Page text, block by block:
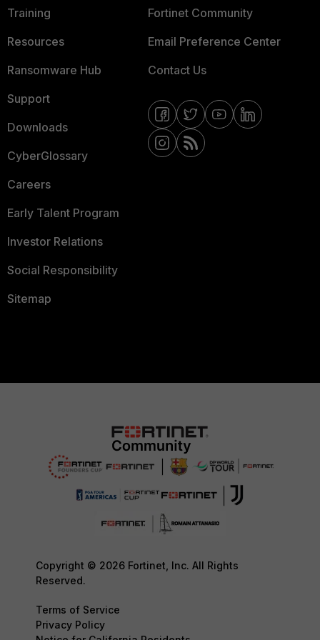
Training
Resources
Ransomware Hub
Support
Downloads
CyberGlossary
Careers
Early Talent Program
Investor Relations
Social Responsibility
Sitemap
Fortinet Community
Email Preference Center
Contact Us
Copyright © 2026 Fortinet, Inc. All Rights
Reserved.
Terms of Service
Privacy Policy